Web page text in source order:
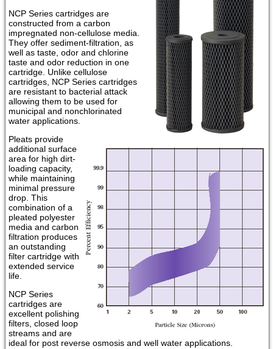
NCP Series cartridges are
constructed from a carbon
impregnated non-cellulose media.
They offer sediment-filtration, as
well as taste, odor and chlorine
taste and odor reduction in one
cartridge. Unlike cellulose
cartridges, NCP Series cartridges
are resistant to bacterial attack
allowing them to be used for
municipal and nonchlorinated
water applications.
Pleats provide
additional surface
area for high dirt-
loading capacity,
while maintaining
minimal pressure
drop. This
combination of a
pleated polyester
media and carbon
filtration produces
an outstanding
filter cartridge with
extended service
life.
NCP Series
cartridges are
excellent polishing
filters, closed loop
streams and are
ideal for post reverse osmosis and well water applications.